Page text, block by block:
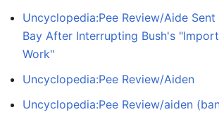
Uncyclopedia:Pee Review/Aide
Bay After Interrupting Bush's
Work"
Uncyclopedia:Pee Review/Aiden
Uncyclopedia:Pee Review/aiden